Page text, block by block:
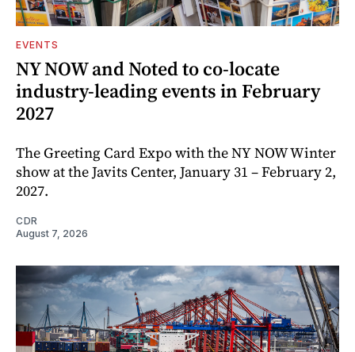
EVENTS
NY NOW and Noted to co-locate
industry-leading events in February
2027
The Greeting Card Expo with the NY NOW Winter
show at the Javits Center, January 31 – February 2,
2027.
CDR
August 7, 2026